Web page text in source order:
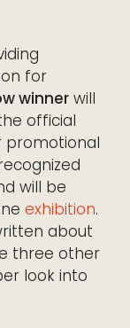
for
winner will
official
promotional
will be
exhibition.
about
three other
look into